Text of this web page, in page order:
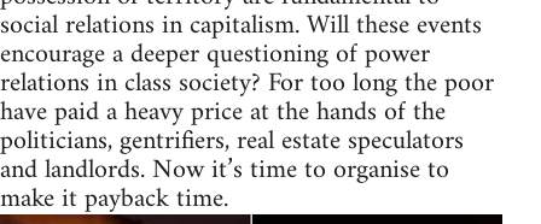
social relations in capitalism. Will these events
encourage a deeper questioning of power
relations in class society? For too long the poor
have paid a heavy price at the hands of the
politicians, gentrifiers, real estate speculators
and landlords. Now it’s time to organise to
make it payback time.